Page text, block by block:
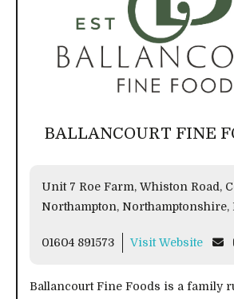
BALLANCOURT FINE
Unit 7 Roe Farm, Whiston Road, Cogenhoe,
01604 891573 Visit Website
Ballancourt Fine Foods is a family